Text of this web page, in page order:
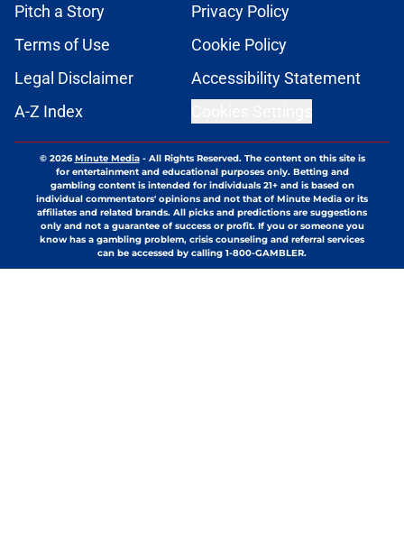
Pitch a Story
Privacy Policy
Terms of Use
Cookie Policy
Legal Disclaimer
Accessibility Statement
A-Z Index
© 2026Minute Media- All Rights Reserved. The content on this site is
for entertainment and educational purposes only. Betting and
gambling content is intended for individuals 21+ and is based on
individual commentators' opinions and not that of Minute Media or its
affiliates and related brands. All picks and predictions are suggestions
only and not a guarantee of success or profit. If you or someone you
know has a gambling problem, crisis counseling and referral services
can be accessed by calling 1-800-GAMBLER.